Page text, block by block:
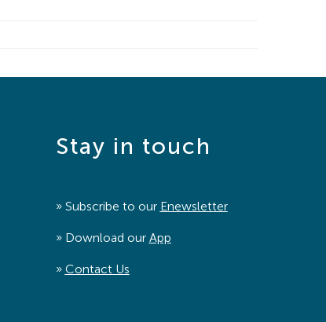
Stay in touch
» Subscribe to our Enewsletter
» Download our App
» Contact Us